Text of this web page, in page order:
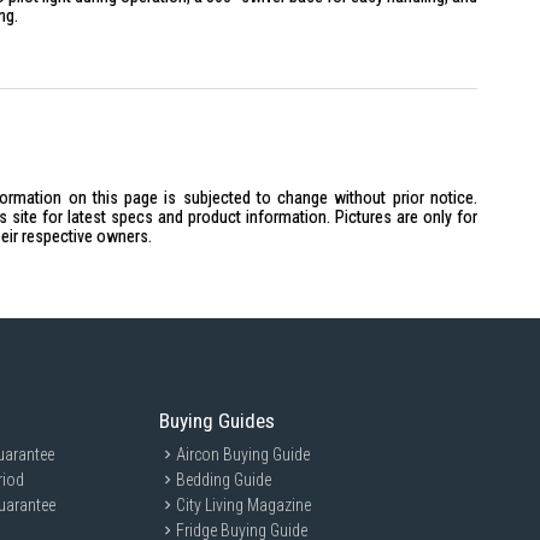
Stainless Steel (Inner lid & heating plate)
(UK Technology)
and Automatic shut-off once boiling point is reached.
stainless steel tank and a wide lid opening to prevent limescale
a single-press lid opening button on the handle for one-handed use.
on this page is subjected to change without prior notice.
site for latest specs and product information. Pictures are only for
respective owners.
Buying Guides
Aircon Buying Guide
Bedding Guide
City Living Magazine
Fridge Buying Guide